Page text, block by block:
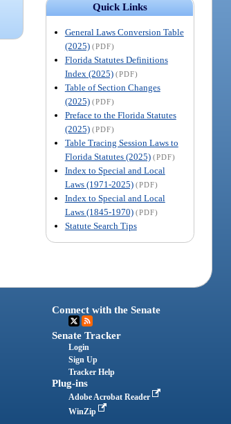
Quick Links
General Laws Conversion Table
(2025) (PDF)
Florida Statutes Definitions
Index (2025) (PDF)
Table of Section Changes
(2025) (PDF)
Preface to the Florida Statutes
(2025) (PDF)
Table Tracing Session Laws to
Florida Statutes (2025) (PDF)
Index to Special and Local
Laws (1971-2025) (PDF)
Index to Special and Local
Laws (1845-1970) (PDF)
Statute Search Tips
Connect with the Senate
Senate Tracker
Login
Sign Up
Tracker Help
Plug-ins
Adobe Acrobat Reader
WinZip